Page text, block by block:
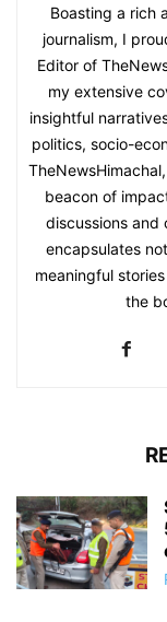
Boasting a rich
journalism, I
Editor of
my extensive
insightful
politics, socio-
beacon of
discussions and
encapsulates
meaningful
the